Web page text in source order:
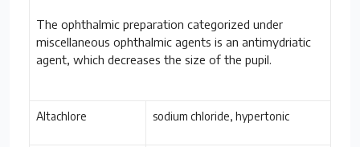
The ophthalmic preparation categorized under
miscellaneous ophthalmic agents is an antimydriatic
agent, which decreases the size of the pupil.
Altachlore sodium chloride, hypertonic